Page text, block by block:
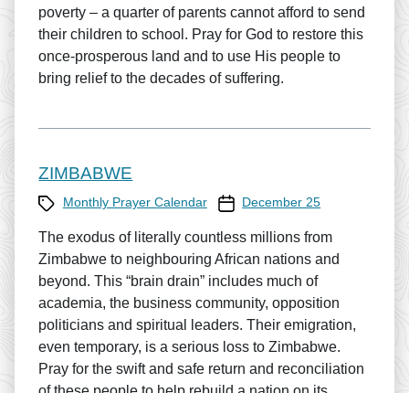
poverty – a quarter of parents cannot afford to send
their children to school. Pray for God to restore this
once-prosperous land and to use His people to
bring relief to the decades of suffering.
ZIMBABWE
CategoryMonthly Prayer Calendar Prayer Calendar date
December 25
The exodus of literally countless millions from
Zimbabwe to neighbouring African nations and
beyond. This “brain drain” includes much of
academia, the business community, opposition
politicians and spiritual leaders. Their emigration,
even temporary, is a serious loss to Zimbabwe.
Pray for the swift and safe return and reconciliation